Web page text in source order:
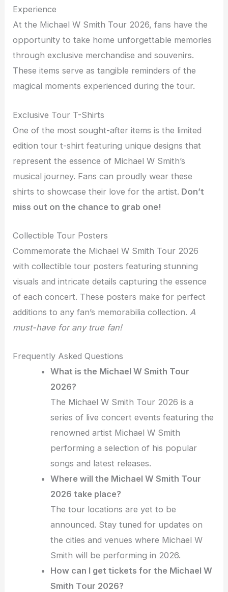
Experience
At the Michael W Smith Tour 2026, fans have the
opportunity to take home unforgettable memories
through exclusive merchandise and souvenirs.
These items serve as tangible reminders of the
magical moments experienced during the tour.
Exclusive Tour T-Shirts
One of the most sought-after items is the limited
edition tour t-shirt featuring unique designs that
represent the essence of Michael W Smith’s
musical journey. Fans can proudly wear these
shirts to showcase their love for the artist. Don’t
miss out on the chance to grab one!
Collectible Tour Posters
Commemorate the Michael W Smith Tour 2026
with collectible tour posters featuring stunning
visuals and intricate details capturing the essence
of each concert. These posters make for perfect
additions to any fan’s memorabilia collection. A
must-have for any true fan!
Frequently Asked Questions
What is the Michael W Smith Tour
2026?
The Michael W Smith Tour 2026 is a
series of live concert events featuring the
renowned artist Michael W Smith
performing a selection of his popular
songs and latest releases.
Where will the Michael W Smith Tour
2026 take place?
The tour locations are yet to be
announced. Stay tuned for updates on
the cities and venues where Michael W
Smith will be performing in 2026.
How can I get tickets for the Michael W
Smith Tour 2026?